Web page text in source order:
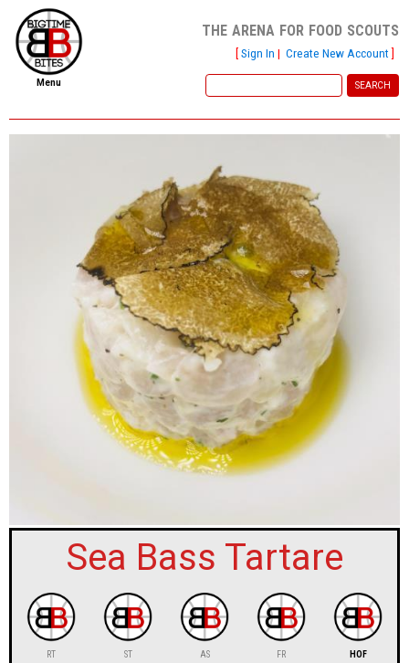
report of the week
restaurants
press room
dish ratings
Menu
the arena for food scouts
[Sign In | Create New Account]
Sea Bass Tartare
RT ST AS FR HOF